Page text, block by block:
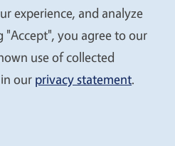
Statements
Contact Privacy
University of California
experience, and analyze
"Accept", you agree to our
use of collected
our privacy statement.